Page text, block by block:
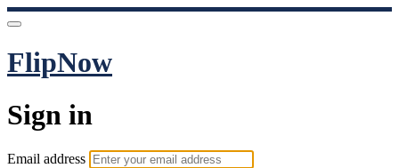
FlipNow
Sign in
Email address